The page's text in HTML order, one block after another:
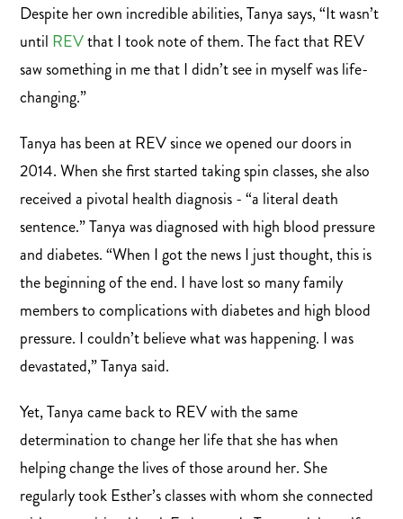
Despite her own incredible abilities, Tanya says, “It wasn’t
until REVthat I took note of them. The fact that REV
saw something in me that I didn’t see in myself was life-
changing.”
Tanya has been at REV since we opened our doors in
2014. When she first started taking spin classes, she also
received a pivotal health diagnosis - “a literal death
sentence.” Tanya was diagnosed with high blood pressure
and diabetes. “When I got the news I just thought, this is
the beginning of the end. I have lost so many family
members to complications with diabetes and high blood
pressure. I couldn’t believe what was happening. I was
devastated,” Tanya said.
Yet, Tanya came back to REV with the same
determination to change her life that she has when
helping change the lives of those around her. She
regularly took Esther’s classes with whom she connected